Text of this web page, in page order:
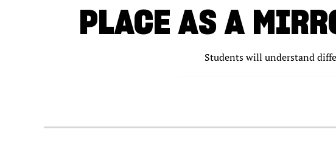
PLACE AS A
Students will understand